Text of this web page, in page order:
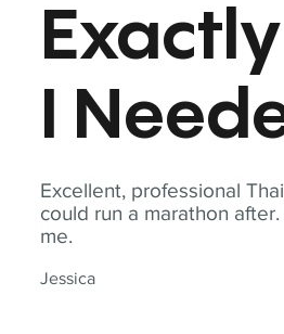
Excellent, professional
could run a marathon
me.
Jessica
I